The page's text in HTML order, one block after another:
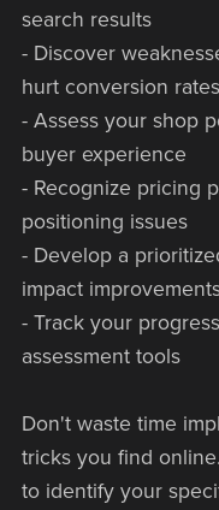
search results
- Discover
hurt conversion rates
- Assess your shop
buyer experience
- Recognize pricing
positioning issues
- Develop a
impact
- Track your
assessment tools
Don't waste time
tricks you find
to identify your